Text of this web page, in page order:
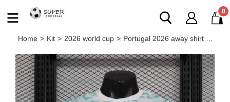
0
Home > Kit > 2026 world cup > Portugal 2026 away shirt Ronaldo player version